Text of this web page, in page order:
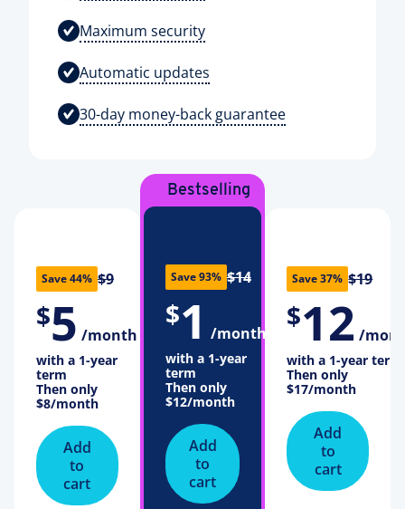
Maximum security
Automatic updates
30-day money-back guarantee
Save 44% $9
$5 /month
with a 1-year
term
Then only
$8/month
Add
to
cart
Bestselling
Save 93% $14
$1 /month
with a 1-year
term
Then only
$12/month
Add
to
cart
Save 37% $19
$12 /
with a 1-year term
Then only
$17/month
Add
to
cart